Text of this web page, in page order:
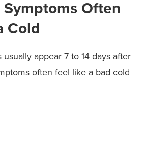
Often
Cold
appear 7 to 14 days after
often feel like a bad cold